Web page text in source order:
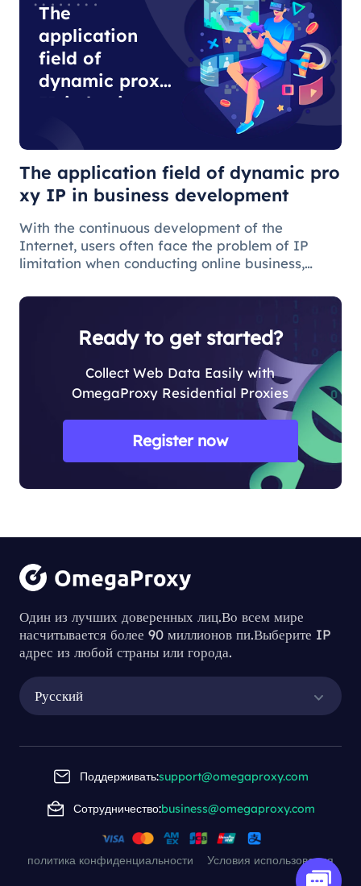
The
application
field of
dynamic proxy
IP in business
The application field of dynamic pro
xy IP in business development
With the continuous development of the
Internet, users often face the problem of IP
limitation when conducting online business,
affect the work progress.
Ready to get started?
Collect Web Data Easily with
OmegaProxy Residential Proxies
Register now
Один из лучших доверенных лиц.Во всем мире
насчитывается более 90 миллионов пи.Выберите IP
адрес из любой страны или города.
Русский
Поддерживать:support@omegaproxy.com
Сотрудничество:business@omegaproxy.com
политика конфиденциальности Условия использования